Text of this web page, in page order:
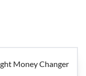
Money Changer